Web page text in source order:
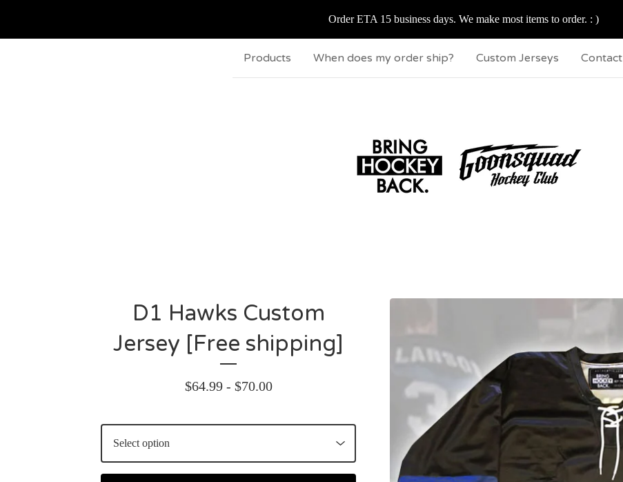
Order ETA 15 business days. We make most items to order. : )
Products When does my order ship? Custom Jerseys Contact
D1 Hawks Custom
Jersey [Free shipping]
$64.99 - $70.00